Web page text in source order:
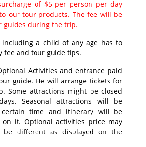
of $5 per person per day
our tour products. The fee will be
guides during the trip.
including a child of any age has to
fee and tour guide tips.
Activities and entrance paid
guide. He will arrange tickets for
Some attractions might be closed
Seasonal attractions will be
time and itinerary will be
on it. Optional activities price may
be different as displayed on the